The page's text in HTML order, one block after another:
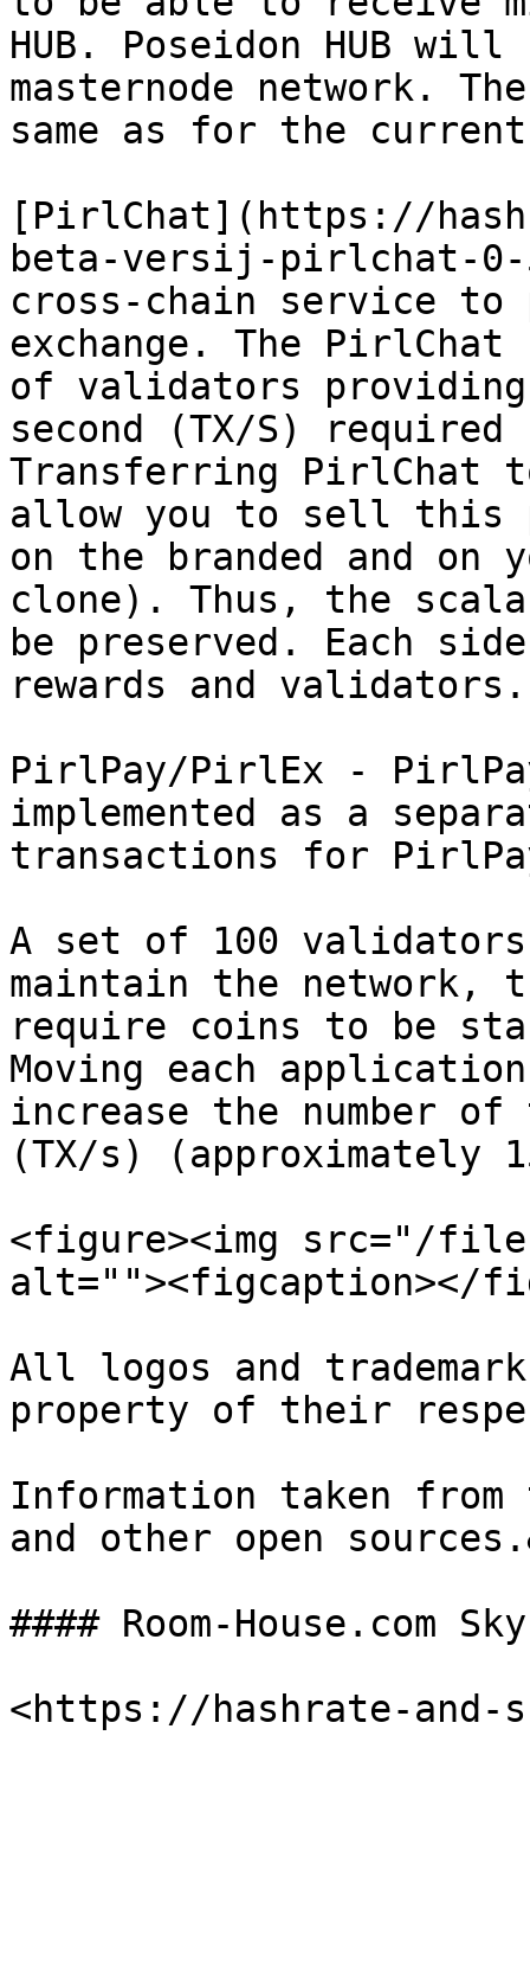
HUB. Poseidon HUB
masternode network.
same as for the
[PirlChat](https://
beta-versij-pirlchat-
cross-chain service to
exchange. The
of validators
second (TX/S)
Transferring PirlChat
allow you to sell this
on the branded and on
clone). Thus, the
be preserved. Each
rewards and validators.
PirlPay/PirlEx -
implemented as a
transactions for
A set of 100
maintain the network,
require coins to be
Moving each
increase the number
(TX/s) (approximately
<figure><img src="/
alt=""><figcaption></
All logos and
property of their
Information taken
and other open
#### Room-House.com